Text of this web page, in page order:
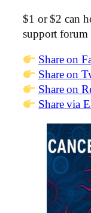
$1 or $2 can
support forum
Share on
Share on
Share on
Share via